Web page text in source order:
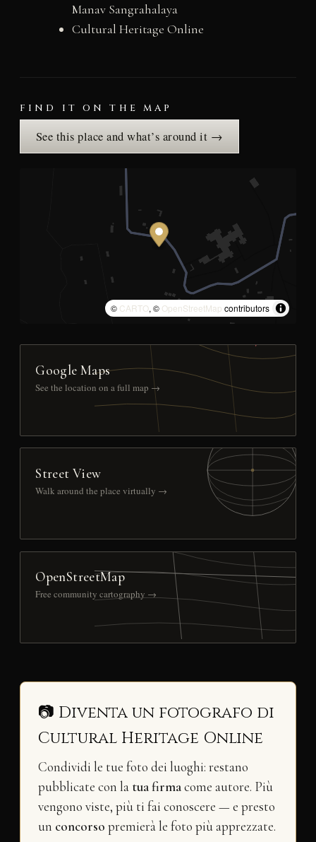
Manav Sangrahalaya
Cultural Heritage Online
FIND IT ON THE MAP
See this place and what’s around it →
© CARTO, © OpenStreetMap contributors
Google Maps
See the location on a full map →
Street View
Walk around the place virtually →
OpenStreetMap
Free community cartography →
📷 Diventa un fotografo di
Cultural Heritage Online
Condividi le tue foto dei luoghi: restano
pubblicate con la tua firmacome autore. Più
vengono viste, più ti fai conoscere — e presto
un concorso premierà le foto più apprezzate.